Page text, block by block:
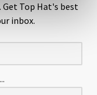
Top Hat's best
inbox.